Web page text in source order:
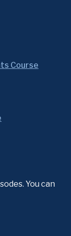
Course
You can